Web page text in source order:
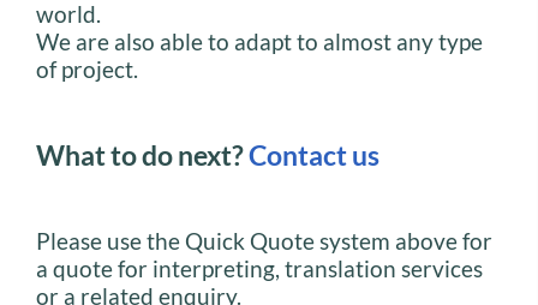
world.
We are also able to adapt to almost any type
of project.
What to do next?Contact us
Please use the Quick Quote system above for
a quote for interpreting, translation services
or a related enquiry.